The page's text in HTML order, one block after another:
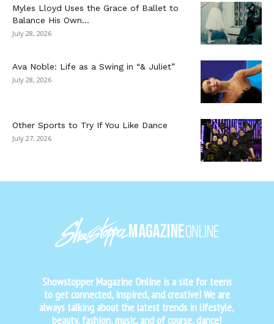
Myles Lloyd Uses the Grace of Ballet to
Balance His Own...
July 28, 2026
Ava Noble: Life as a Swing in “& Juliet”
July 28, 2026
Other Sports to Try If You Like Dance
July 27, 2026
Showstopper Magazine Online is a site for teens
to get connected, inspired, and creative! We are
always talking about the latest trends in lifestyle,
beauty, fashion, music, and of course, dance!